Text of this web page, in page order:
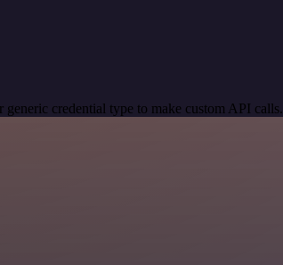
credential type to make custom API calls.